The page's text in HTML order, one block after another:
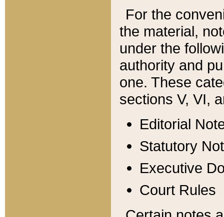
For the
the material,
under the
authority and
one. These
sections V, VI,
Editorial
Statutory
Executive
Court Rules